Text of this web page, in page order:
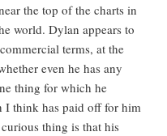
the top of the charts in
world. Dylan appears to
terms, at the
even he has any
thing for which he
I think has paid off for him
thing is that his